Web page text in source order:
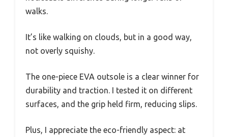
walks.
It’s like walking on clouds, but in a good way,
not overly squishy.
The one-piece EVA outsole is a clear winner for
durability and traction. I tested it on different
surfaces, and the grip held firm, reducing slips.
Plus, I appreciate the eco-friendly aspect: at